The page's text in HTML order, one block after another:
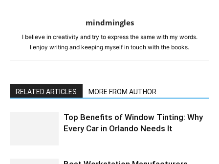
mindmingles
I believe in creativity and try to express the same with my words.
I enjoy writing and keeping myself in touch with the books.
RELATED ARTICLES MORE FROM AUTHOR
Top Benefits of Window Tinting: Why
Every Car in Orlando Needs It